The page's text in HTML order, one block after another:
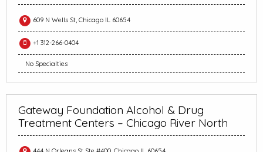
609 N Wells St, Chicago IL 60654
+1 312-266-0404
No Specialties
Gateway Foundation Alcohol & Drug
Treatment Centers – Chicago River North